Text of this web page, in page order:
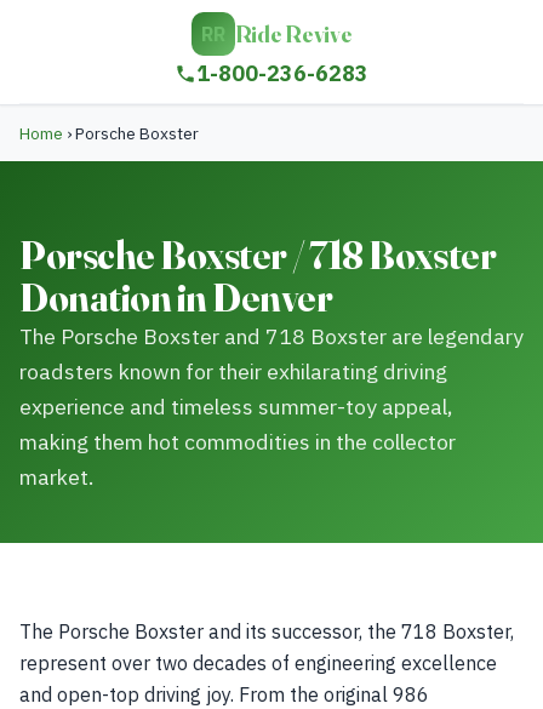
RR Ride Revive
1-800-236-6283
Home ›Porsche Boxster
Porsche Boxster / 718 Boxster
Donation in Denver
The Porsche Boxster and 718 Boxster are legendary
roadsters known for their exhilarating driving
experience and timeless summer-toy appeal,
making them hot commodities in the collector
market.
The Porsche Boxster and its successor, the 718 Boxster,
represent over two decades of engineering excellence
and open-top driving joy. From the original 986